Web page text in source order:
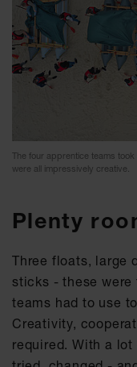
The four apprentice teams
were all impressively creative.
Plenty
Three floats, large
sticks - these
teams had to use
Creativity,
required. With a